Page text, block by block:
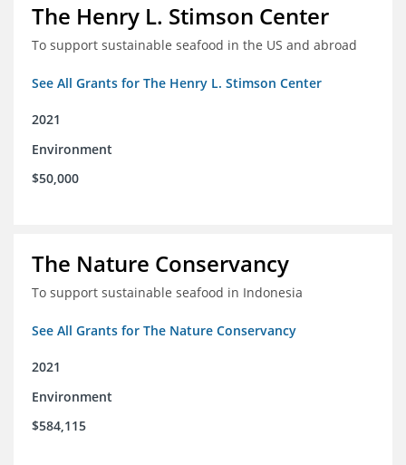
The Henry L. Stimson Center
To support sustainable seafood in the US and abroad
See All Grants for The Henry L. Stimson Center
2021
Environment
$50,000
The Nature Conservancy
To support sustainable seafood in Indonesia
See All Grants for The Nature Conservancy
2021
Environment
$584,115